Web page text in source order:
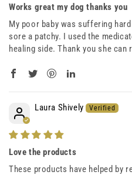
Works great my dog thanks you
My poor baby was suffering
sore a patchy. I used the
healing side. Thank you she can
Laura Shively
Love the products
These products have helped by